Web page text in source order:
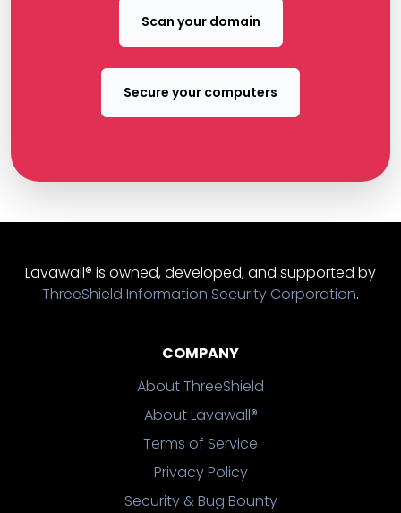
Scan your domain
Secure your computers
Lavawall® is owned, developed, and supported by
ThreeShield Information Security Corporation.
COMPANY
About ThreeShield
About Lavawall®
Terms of Service
Privacy Policy
Security & Bug Bounty